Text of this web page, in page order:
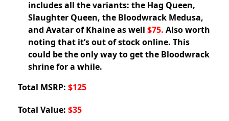
includes all the variants: the Hag Queen,
Slaughter Queen, the Bloodwrack Medusa,
and Avatar of Khaine as well $75. Also worth
noting that it’s out of stock online. This
could be the only way to get the Bloodwrack
shrine for a while.
Total MSRP: $125
Total Value: $35